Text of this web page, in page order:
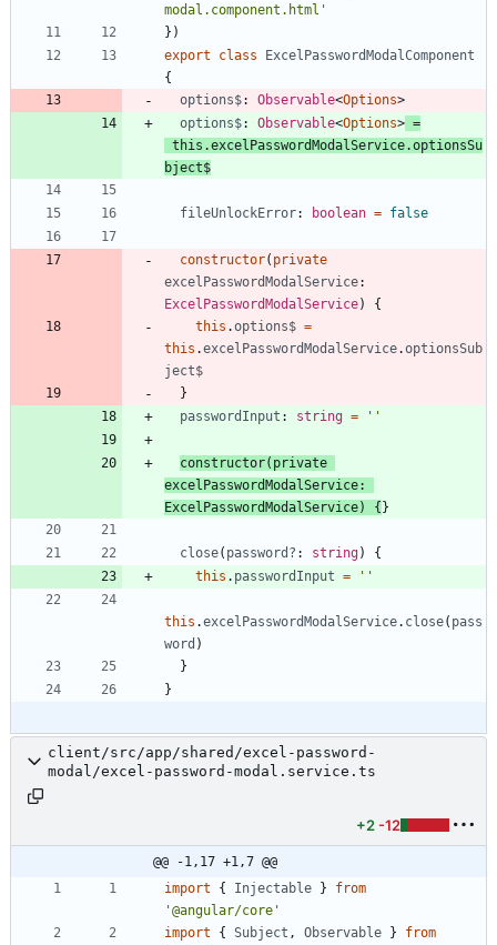
modal.component.html'
} )
export
class
ExcelPasswordModalComponent
{
options$: Observable<Options>
options$: Observable<Options> =
this .excelPasswordModalService.optionsSu
bject$
fileUnlockError: boolean = false
constructor( private
excelPasswordModalService
ExcelPasswordModalService)
{
this .options$ =
this .excelPasswordModalService.optionsSub
ject$
}
passwordInput : string = ''
constructor( private
excelPasswordModalService
ExcelPasswordModalService) {}
close( password? : string)
{
this . passwordInput = ''
this .excelPasswordModalService. close( pass
word )
}
}
client/src/app/shared/excel-password-
modal/excel-password-modal.service.ts
+2 -12
@@ -1,17 +1,7 @@
import
{ Injectable }
from
'@angular/core'
import
{ Subject , Observable }
from